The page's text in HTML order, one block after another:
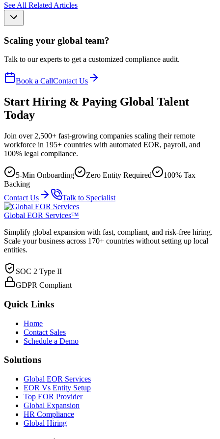
See All Related Articles
Scaling your global team?
Talk to our experts to get a customized compliance audit.
Book a CallContact Us
Start Hiring & Paying Global Talent
Today
Join over 2,500+ fast-growing companies scaling their remote
workforce in 195+ countries with automated EOR, payroll, and
100% legal compliance.
5-Min Onboarding Zero Entity Required
100% Tax
Backing
Contact Us
Talk to Specialist
Global EOR Services™
Simplify global expansion with fast, compliant, and risk-free hiring.
Scale your business across 170+ countries without setting up local
entities.
SOC 2 Type II
GDPR Compliant
Quick Links
Home
Contact Sales
Schedule a Demo
Solutions
Global EOR Services
EOR Vs Entity Setup
Top EOR Provider
Global Expansion
HR Compliance
Global Hiring